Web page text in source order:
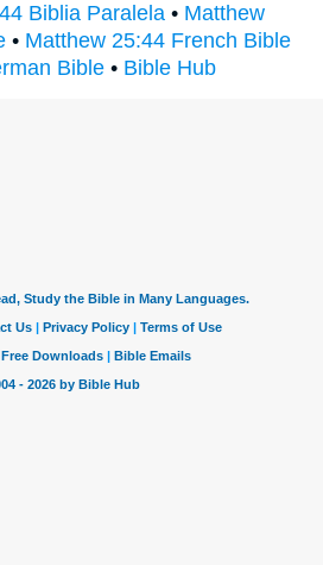
Biblia Paralela • Matthew
• Matthew 25:44 French Bible
Bible • Bible Hub